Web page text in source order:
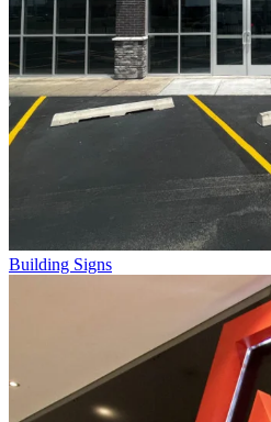
Building Signs